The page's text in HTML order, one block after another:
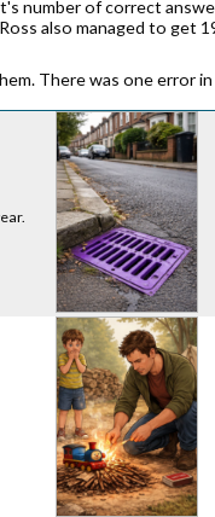
number of correct
also managed to get
There was one error